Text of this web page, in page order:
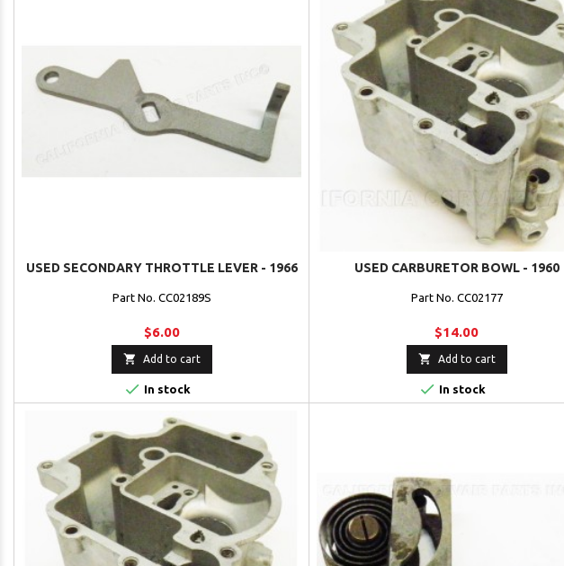
USED SECONDARY THROTTLE LEVER - 1966
Part No. CC02189S
$6.00
 Add to cart
 In stock
USED CARBURETOR BOWL - 1960
Part No. CC02177
$14.00
 Add to cart
 In stock